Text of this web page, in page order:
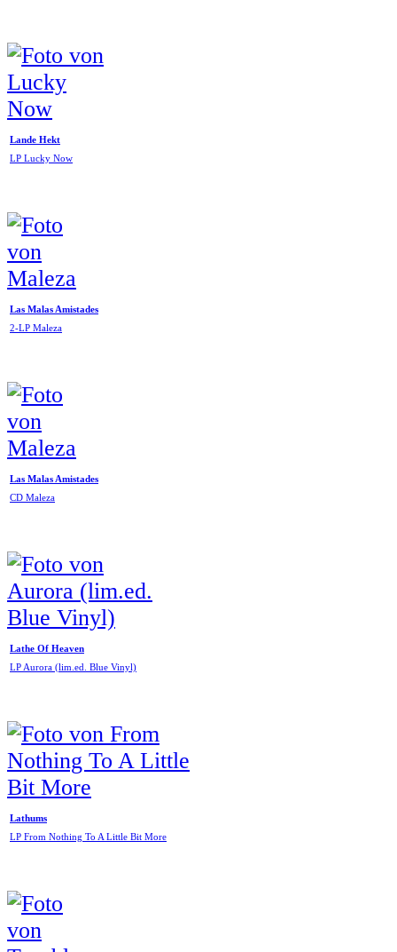
Lande Hekt
LP Lucky Now
Las Malas Amistades
2-LP Maleza
Las Malas Amistades
CD Maleza
Lathe Of Heaven
LP Aurora (lim.ed. Blue Vinyl)
Lathums
LP From Nothing To A Little Bit More